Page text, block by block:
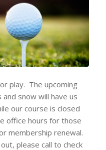
play. The upcoming
snow will have us
our course is closed
office hours for those
membership renewal.
please call to check